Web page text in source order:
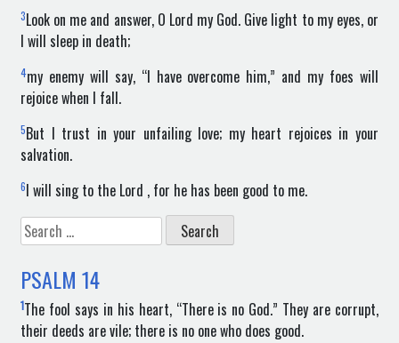
3Look on me and answer, O Lord my God. Give light to my eyes, or
I will sleep in death;
4my enemy will say, “I have overcome him,” and my foes will
rejoice when I fall.
5But I trust in your unfailing love; my heart rejoices in your
salvation.
6I will sing to the Lord , for he has been good to me.
Search
for:
PSALM 14
1The fool says in his heart, “There is no God.” They are corrupt,
their deeds are vile; there is no one who does good.